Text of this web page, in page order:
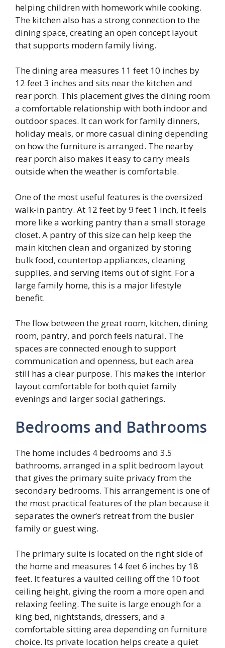
helping children with homework while cooking.
The kitchen also has a strong connection to the
dining space, creating an open concept layout
that supports modern family living.
The dining area measures 11 feet 10 inches by
12 feet 3 inches and sits near the kitchen and
rear porch. This placement gives the dining room
a comfortable relationship with both indoor and
outdoor spaces. It can work for family dinners,
holiday meals, or more casual dining depending
on how the furniture is arranged. The nearby
rear porch also makes it easy to carry meals
outside when the weather is comfortable.
One of the most useful features is the oversized
walk-in pantry. At 12 feet by 9 feet 1 inch, it feels
more like a working pantry than a small storage
closet. A pantry of this size can help keep the
main kitchen clean and organized by storing
bulk food, countertop appliances, cleaning
supplies, and serving items out of sight. For a
large family home, this is a major lifestyle
benefit.
The flow between the great room, kitchen, dining
room, pantry, and porch feels natural. The
spaces are connected enough to support
communication and openness, but each area
still has a clear purpose. This makes the interior
layout comfortable for both quiet family
evenings and larger social gatherings.
Bedrooms and Bathrooms
The home includes 4 bedrooms and 3.5
bathrooms, arranged in a split bedroom layout
that gives the primary suite privacy from the
secondary bedrooms. This arrangement is one of
the most practical features of the plan because it
separates the owner’s retreat from the busier
family or guest wing.
The primary suite is located on the right side of
the home and measures 14 feet 6 inches by 18
feet. It features a vaulted ceiling off the 10 foot
ceiling height, giving the room a more open and
relaxing feeling. The suite is large enough for a
king bed, nightstands, dressers, and a
comfortable sitting area depending on furniture
choice. Its private location helps create a quiet